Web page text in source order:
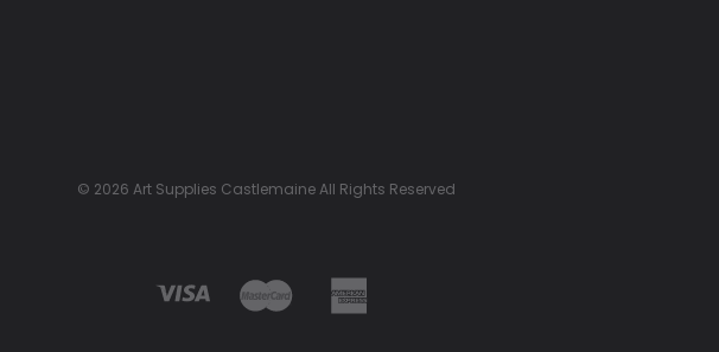
© 2026 Art Supplies Castlemaine All Rights Reserved